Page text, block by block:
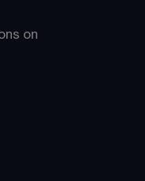
on